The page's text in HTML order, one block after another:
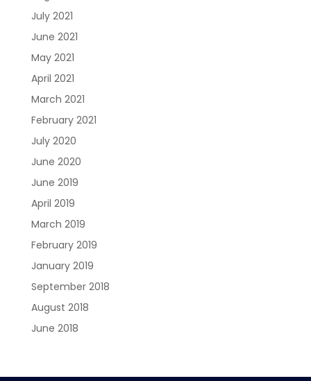
July 2021
June 2021
May 2021
April 2021
March 2021
February 2021
July 2020
June 2020
June 2019
April 2019
March 2019
February 2019
January 2019
September 2018
August 2018
June 2018